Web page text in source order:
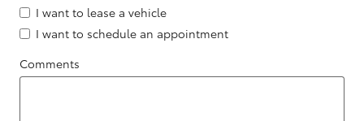
I want to lease a vehicle
I want to schedule an appointment
Comments